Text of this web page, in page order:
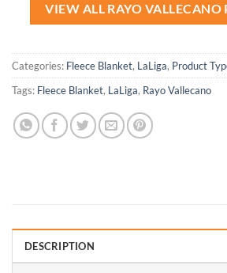
VIEW ALL RAYO VALLECANO
Categories: Fleece Blanket, LaLiga, Product
Tags: Fleece Blanket, LaLiga, Rayo Vallecano
DESCRIPTION